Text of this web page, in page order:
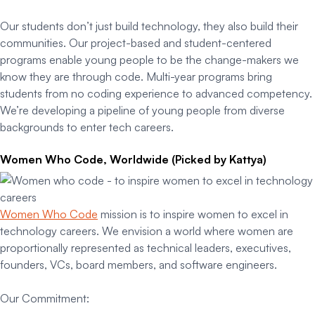
Our students don’t just build technology, they also build their
communities. Our project-based and student-centered
programs enable young people to be the change-makers we
know they are through code. Multi-year programs bring
students from no coding experience to advanced competency.
We’re developing a pipeline of young people from diverse
backgrounds to enter tech careers.
Women Who Code, Worldwide (Picked by Kattya)
Women Who Code mission is to inspire women to excel in
technology careers. We envision a world where women are
proportionally represented as technical leaders, executives,
founders, VCs, board members, and software engineers.
Our Commitment: